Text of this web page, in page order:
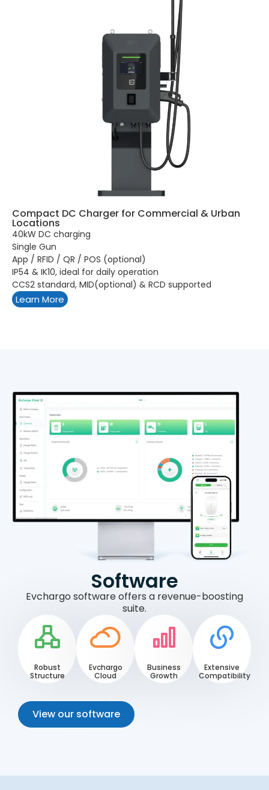
Compact DC Charger for Commercial & Urban
Locations
40kW DC charging
Single Gun
App / RFID / QR / POS (optional)
IP54 & IK10, ideal for daily operation
CCS2 standard, MID(optional) & RCD supported
Learn More
Software
Evchargo software offers a revenue-boosting
suite.
Robust
Structure
Evchargo
Cloud
Business
Growth
Extensive
Compatibility
View our software